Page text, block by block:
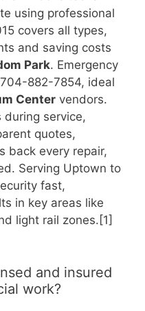
using professional
covers all types,
and saving costs
Park. Emergency
882-7854, ideal
Center vendors.
during service,
quotes,
back every repair,
Serving Uptown to
fast,
in key areas like
light rail zones.[1]
and insured
work?